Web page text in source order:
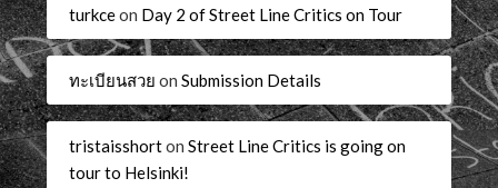
turkceon Day 2 of Street Line Critics on Tour
ทะเบียนสวย onSubmission Details
tristaisshortonStreet Line Critics is going on
tour to Helsinki!